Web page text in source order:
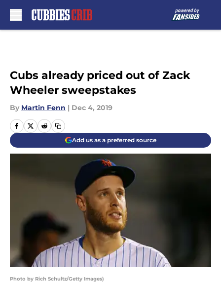
Cubs already priced out of Zack
Wheeler sweepstakes
By Martin Fenn | Dec 4, 2019
Add us as a preferred source
Photo by Rich Schultz/Getty Images)